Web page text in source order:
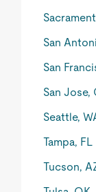
San
San
San Jose,
Seattle,
Tampa, FL
Tucson,